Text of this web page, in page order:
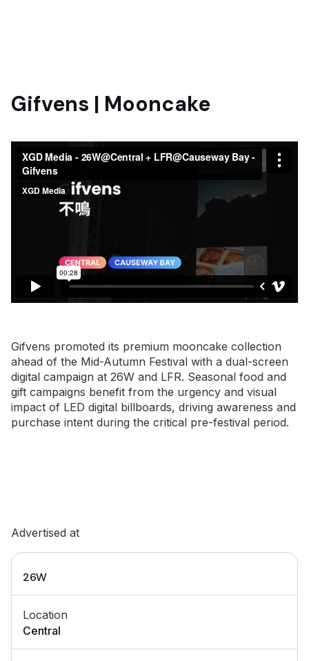
Gifvens | Mooncake
Gifvens promoted its premium mooncake collection
ahead of the Mid-Autumn Festival with a dual-screen
digital campaign at 26W and LFR. Seasonal food and
gift campaigns benefit from the urgency and visual
impact of LED digital billboards, driving awareness and
purchase intent during the critical pre-festival period.
Advertised at
26W
Location
Central